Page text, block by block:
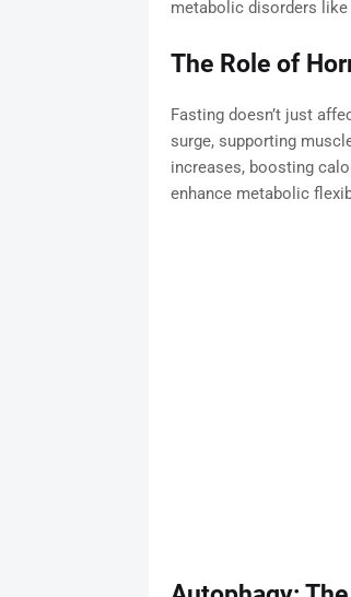
metabolic disorders like
The Role of
Fasting doesn’t just
surge, supporting
increases, boosting
enhance metabolic